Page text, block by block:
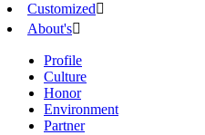
Customized
About's
Profile
Culture
Honor
Environment
Partner